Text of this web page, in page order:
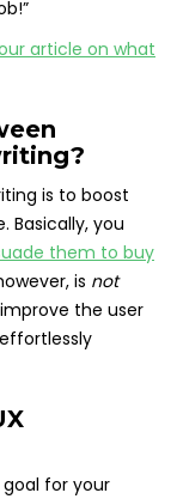
article on what
is to boost
Basically, you
them to buy
is not
the user
for your